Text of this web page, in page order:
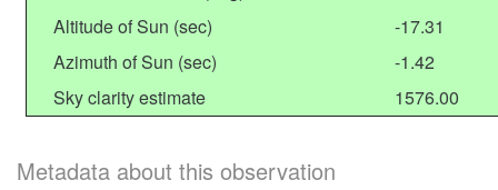
Altitude of Sun (sec)
-17.31
Azimuth of Sun (sec)
-1.42
Sky clarity estimate
1576.00
Metadata about this observation